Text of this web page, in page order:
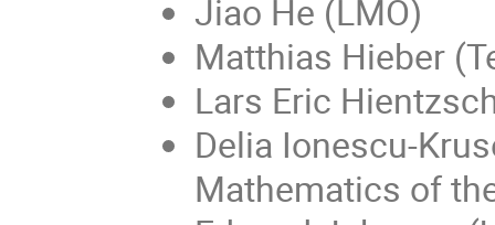
Jiao He (LMO)
Matthias Hieber
Lars Eric
Delia Ionescu-
Mathematics of